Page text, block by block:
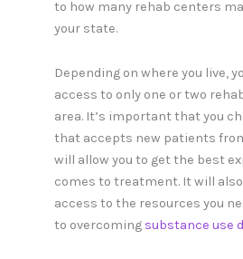
to how many rehab centers
your state.
Depending on where you live,
access to only one or two
area. It’s important that you
that accepts new patients
will allow you to get the best
comes to treatment. It will also
access to the resources you
to overcoming substance use